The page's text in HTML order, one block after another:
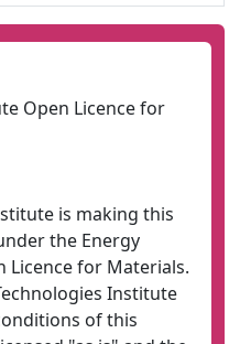
Open Licence for
is making this
the Energy
Licence for Materials.
Institute
of this